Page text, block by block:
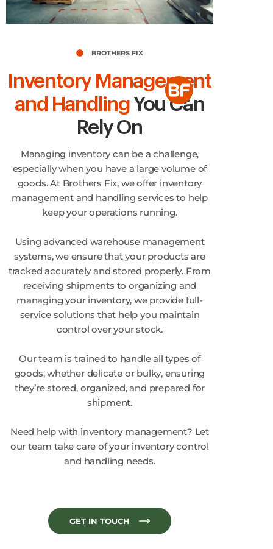
BROTHERS FIX
Inventory Management
and Handling You Can
Rely On
Managing inventory can be a challenge,
especially when you have a large volume of
goods. At Brothers Fix, we offer inventory
management and handling services to help
keep your operations running.
Using advanced warehouse management
systems, we ensure that your products are
tracked accurately and stored properly. From
receiving shipments to organizing and
managing your inventory, we provide full-
service solutions that help you maintain
control over your stock.
Our team is trained to handle all types of
goods, whether delicate or bulky, ensuring
they’re stored, organized, and prepared for
shipment.
Need help with inventory management? Let
our team take care of your inventory control
and handling needs.
GET IN TOUCH